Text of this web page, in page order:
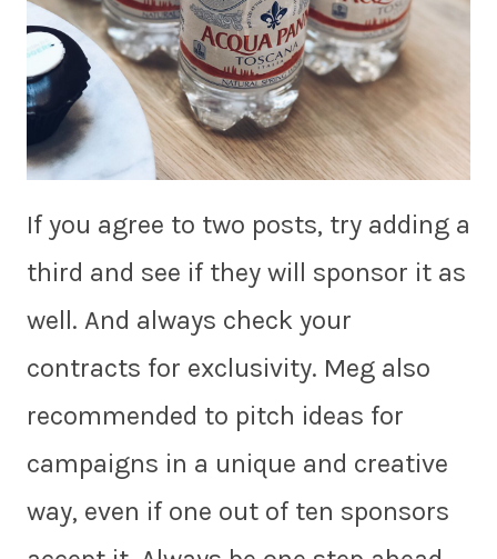
If you agree to two posts, try adding a
third and see if they will sponsor it as
well. And always check your
contracts for exclusivity. Meg also
recommended to pitch ideas for
campaigns in a unique and creative
way, even if one out of ten sponsors